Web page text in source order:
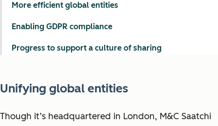
Unifying global entities
Though it’s headquartered in London, M&C Saatchi
More efficient global entities
Enabling GDPR compliance
Progress to support a culture of sharing